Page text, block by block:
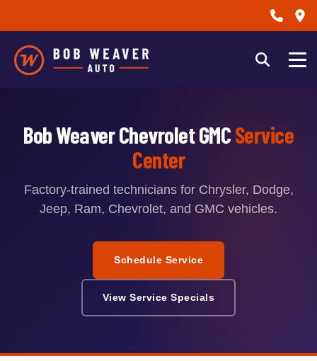
Bob Weaver Chevrolet GMCService
Center
Factory-trained technicians for Chrysler, Dodge,
Jeep, Ram, Chevrolet, and GMC vehicles.
Schedule Service
View Service Specials